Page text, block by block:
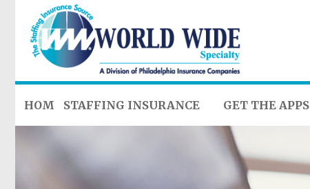
HOME STAFFING INSURANCE GET THE APPS